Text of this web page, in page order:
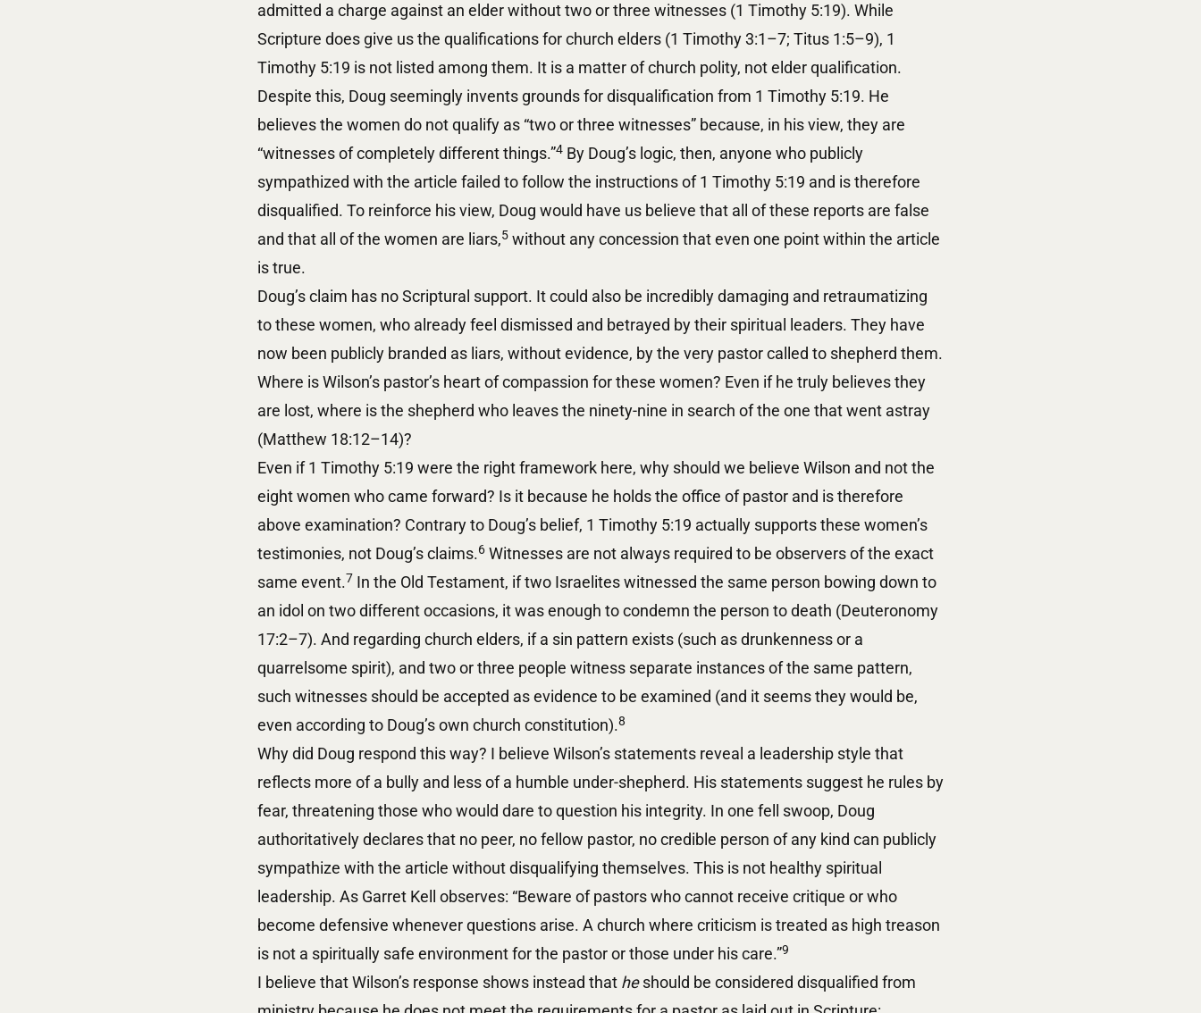
admitted a charge against an elder without two or three witnesses (1 Timothy 5:19). While
Scripture does give us the qualifications for church elders (1 Timothy 3:1–7; Titus 1:5–9), 1
Timothy 5:19 is not listed among them. It is a matter of church polity, not elder qualification.
Despite this, Doug seemingly invents grounds for disqualification from 1 Timothy 5:19. He
believes the women do not qualify as “two or three witnesses” because, in his view, they are
“witnesses of completely different things.”4 By Doug’s logic, then, anyone who publicly
sympathized with the article failed to follow the instructions of 1 Timothy 5:19 and is therefore
disqualified. To reinforce his view, Doug would have us believe that all of these reports are false
and that all of the women are liars,5 without any concession that even one point within the article
is true.
Doug’s claim has no Scriptural support. It could also be incredibly damaging and retraumatizing
to these women, who already feel dismissed and betrayed by their spiritual leaders. They have
now been publicly branded as liars, without evidence, by the very pastor called to shepherd them.
Where is Wilson’s pastor’s heart of compassion for these women? Even if he truly believes they
are lost, where is the shepherd who leaves the ninety-nine in search of the one that went astray
(Matthew 18:12–14)?
Even if 1 Timothy 5:19 were the right framework here, why should we believe Wilson and not the
eight women who came forward? Is it because he holds the office of pastor and is therefore
above examination? Contrary to Doug’s belief, 1 Timothy 5:19 actually supports these women’s
testimonies, not Doug’s claims.6 Witnesses are not always required to be observers of the exact
same event.7 In the Old Testament, if two Israelites witnessed the same person bowing down to
an idol on two different occasions, it was enough to condemn the person to death (Deuteronomy
17:2–7). And regarding church elders, if a sin pattern exists (such as drunkenness or a
quarrelsome spirit), and two or three people witness separate instances of the same pattern,
such witnesses should be accepted as evidence to be examined (and it seems they would be,
even according to Doug’s own church constitution).8
Why did Doug respond this way? I believe Wilson’s statements reveal a leadership style that
reflects more of a bully and less of a humble under-shepherd. His statements suggest he rules by
fear, threatening those who would dare to question his integrity. In one fell swoop, Doug
authoritatively declares that no peer, no fellow pastor, no credible person of any kind can publicly
sympathize with the article without disqualifying themselves. This is not healthy spiritual
leadership. As Garret Kell observes: “Beware of pastors who cannot receive critique or who
become defensive whenever questions arise. A church where criticism is treated as high treason
is not a spiritually safe environment for the pastor or those under his care.”9
I believe that Wilson’s response shows instead that heshould be considered disqualified from